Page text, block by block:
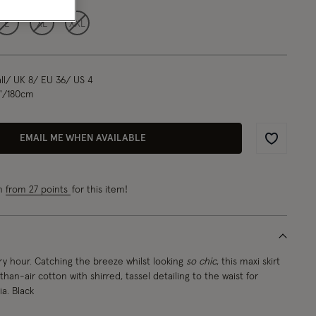
L XL XXL
UK 8/ EU 36/ US 4
180cm
EMAIL ME WHEN AVAILABLE
Wishlist
from 27 points for this item!
hour. Catching the breeze whilst looking so chic, this maxi skirt
air cotton with shirred, tassel detailing to the waist for
Black